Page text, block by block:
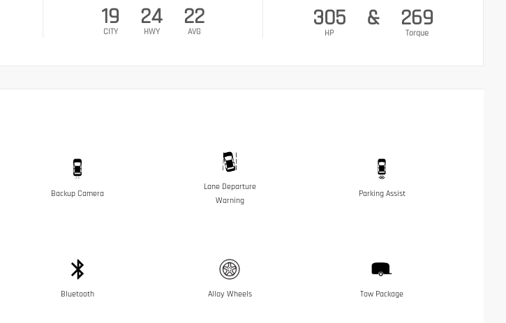
19
CITY
24
HWY
22
AVG
305
HP
& 269
Torque
Backup Camera
Lane Departure
Warning
Parking Assist
Bluetooth Alloy Wheels Tow Package